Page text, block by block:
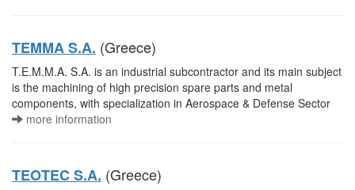
TEMMA S.A. (Greece)
T.E.M.M.A. S.A. is an industrial subcontractor and its main subject
is the machining of high precision spare parts and metal
components, with specialization in Aerospace & Defense Sector
more information
TEOTEC S.A. (Greece)